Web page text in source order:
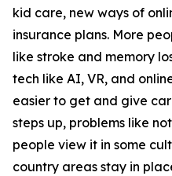
kid care, new ways of
insurance plans. More
like stroke and memory
tech like AI, VR, and
easier to get and give
steps up, problems like
people view it in some
country areas stay in